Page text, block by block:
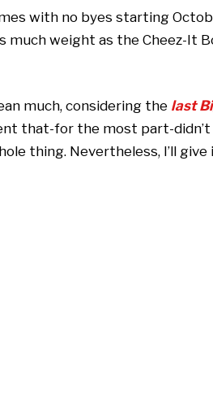
with no byes starting
much weight as the Cheez-It
much, considering the last
that-for the most part-didn’t
thing. Nevertheless, I’ll